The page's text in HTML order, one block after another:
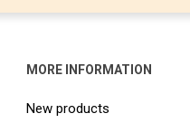
MORE INFORMATION
New products